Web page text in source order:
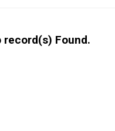
record(s) Found.